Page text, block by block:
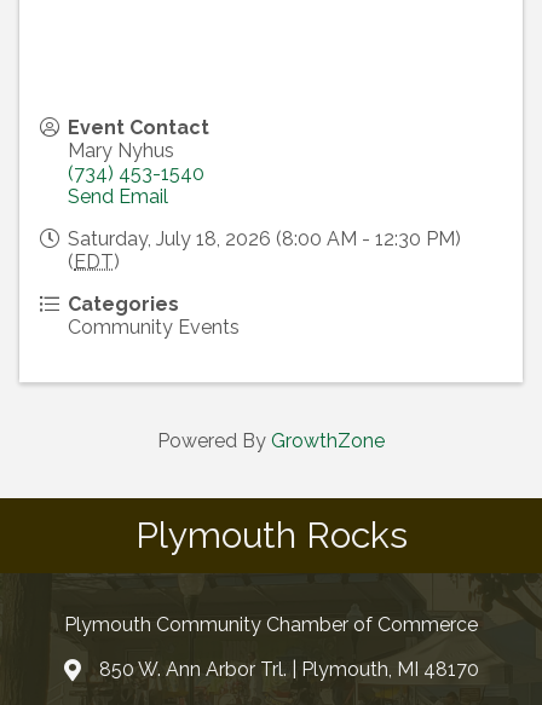
Event Contact
Mary Nyhus
(734) 453-1540
Send Email
Saturday, July 18, 2026 (8:00 AM - 12:30 PM)
( EDT)
Categories
Community Events
Powered By GrowthZone
Plymouth Rocks
Plymouth Community Chamber of Commerce
850 W. Ann Arbor Trl. | Plymouth, MI 48170